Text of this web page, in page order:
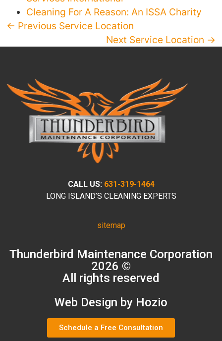
Cleaning For A Reason: An ISSA Charity
← Previous Service Location
Next Service Location →
CALL US: 631-319-1464
LONG ISLAND’S CLEANING EXPERTS
sitemap
Thunderbird Maintenance Corporation
2026 ©
All rights reserved
Web Design by Hozio
Schedule a Free Consultation